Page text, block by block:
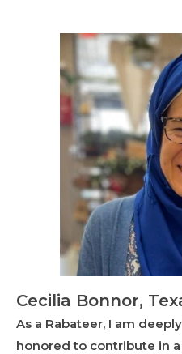
Cecilia Bonnor,
As a Rabateer, I am
honored to contribute in